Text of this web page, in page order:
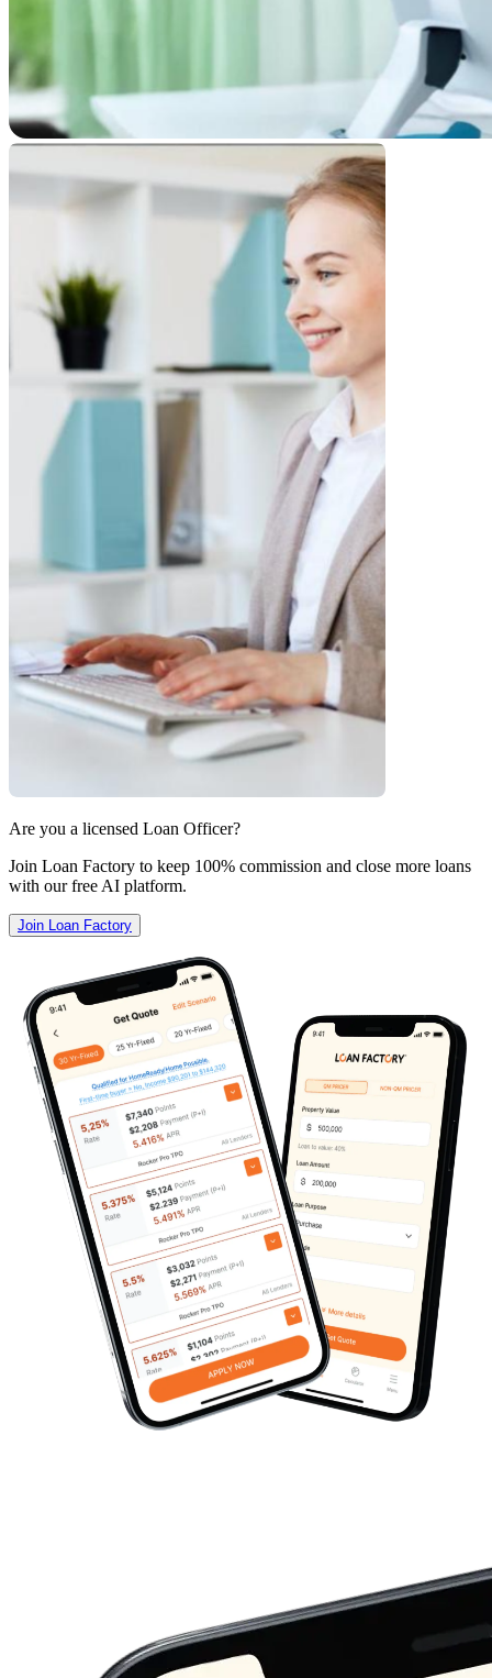
Are you a licensed Loan Officer?
Join Loan Factory to keep 100% commission and close more loans
with our free AI platform.
Join Loan Factory